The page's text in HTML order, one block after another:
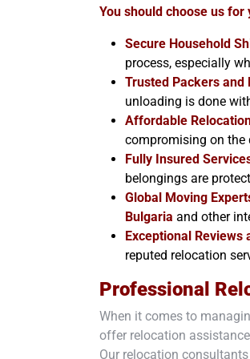
You should choose us
Secure Household
process, especially
Trusted Packers and
unloading is done
Affordable
compromising on the
Fully Insured
belongings are
Global Moving
Bulgaria and other
Exceptional Reviews
reputed relocation
Professional
When it comes to
offer relocation
Our relocation